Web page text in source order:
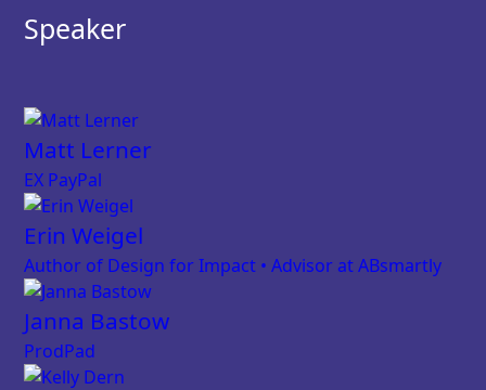
Speaker
Matt Lerner
EX PayPal
Erin Weigel
Author of Design for Impact • Advisor at ABsmartly
Janna Bastow
ProdPad